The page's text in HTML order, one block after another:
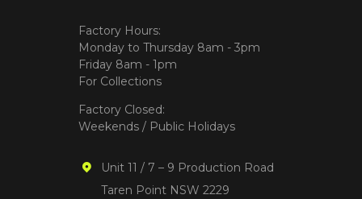
Factory Hours:
Monday to Thursday 8am - 3pm
Friday 8am - 1pm
For Collections
Factory Closed:
Weekends / Public Holidays
Unit 11 / 7 – 9 Production Road
Taren Point NSW 2229